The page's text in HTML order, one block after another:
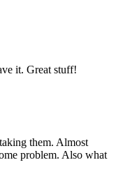
it. Great stuff!
them. Almost
problem. Also what